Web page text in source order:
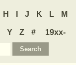
H J K L M
Y Z #
19xx-